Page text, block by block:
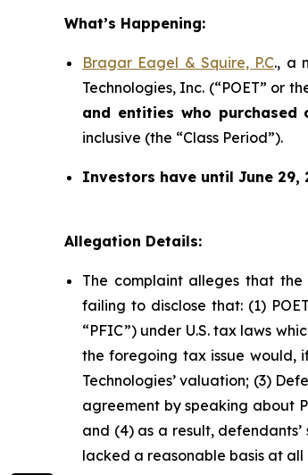
What’s Happening:
Bragar Eagel & Squire, P.C., a
Technologies, Inc. (“POET” or
and entities who purchased
inclusive (the “Class Period”).
Investors have until June 29,
Allegation Details:
The complaint alleges that
failing to disclose that: (1)
“PFIC”) under U.S. tax laws
the foregoing tax issue would,
Technologies’ valuation; (3)
agreement by speaking about
and (4) as a result,
lacked a reasonable basis at